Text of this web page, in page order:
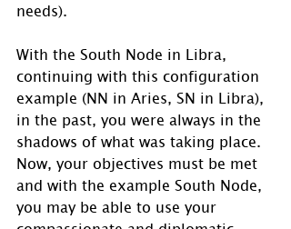
needs).
With the South Node in Libra,
continuing with this configuration
example (NN in Aries, SN in Libra),
in the past, you were always in the
shadows of what was taking place.
Now, your objectives must be met
and with the example South Node,
you may be able to use your